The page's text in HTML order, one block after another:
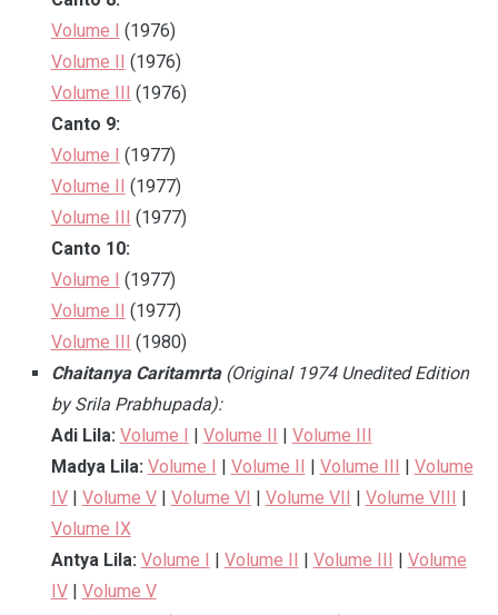
Volume I (1976)
Volume II (1976)
Volume III (1976)
Canto 9:
Volume I (1977)
Volume II (1977)
Volume III (1977)
Canto 10:
Volume I (1977)
Volume II (1977)
Volume III (1980)
Chaitanya Caritamrta (Original 1974 Unedited Edition
by Srila Prabhupada):
Adi Lila: Volume I | Volume II | Volume III
Madya Lila: Volume I | Volume II | Volume III | Volume
IV| Volume V| Volume VI | Volume VII | Volume VIII |
Volume IX
Antya Lila: Volume I | Volume II | Volume III | Volume
IV| Volume V